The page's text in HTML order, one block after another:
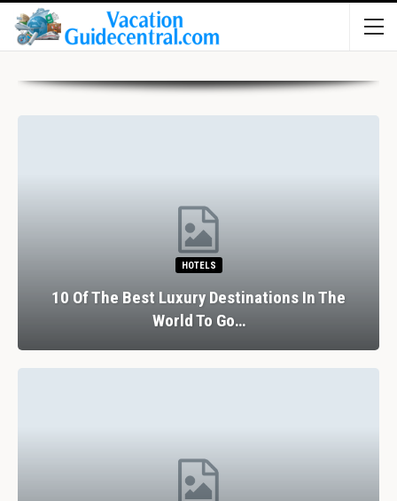
HOTELS
10 Of The Best Luxury Destinations In The
World To Go…